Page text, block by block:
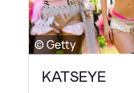
© Getty
KATSEYE